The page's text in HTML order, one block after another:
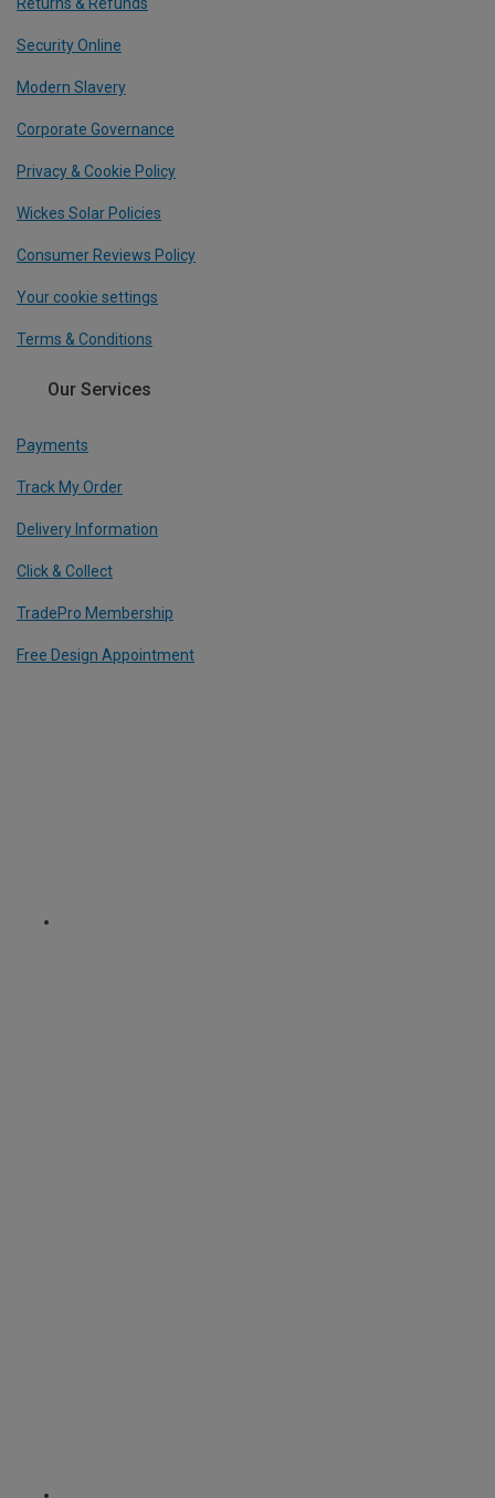
Security Online
Modern Slavery
Corporate Governance
Privacy & Cookie Policy
Wickes Solar Policies
Consumer Reviews Policy
Your cookie settings
Terms & Conditions
Our Services
Payments
Track My Order
Delivery Information
Click & Collect
TradePro Membership
Free Design Appointment